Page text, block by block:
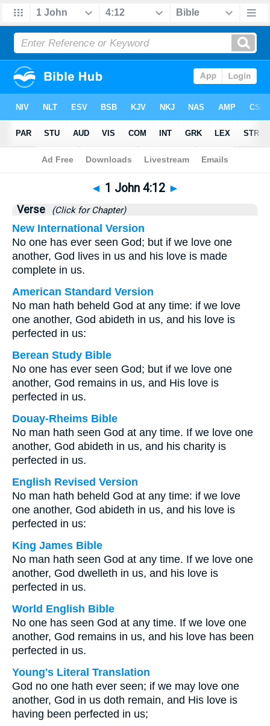
Bible> 1 John>Chapter 4 > Verse 12
◄ 1 John 4:12 ►
Verse (Click for Chapter)
New International Version
No one has ever seen God; but if we love one
another, God lives in us and his love is made
complete in us.
American Standard Version
No man hath beheld God at any time: if we love
one another, God abideth in us, and his love is
perfected in us:
Berean Study Bible
No one has ever seen God; but if we love one
another, God remains in us, and His love is
perfected in us.
Douay-Rheims Bible
No man hath seen God at any time. If we love one
another, God abideth in us, and his charity is
perfected in us.
English Revised Version
No man hath beheld God at any time: if we love
one another, God abideth in us, and his love is
perfected in us:
King James Bible
No man hath seen God at any time. If we love one
another, God dwelleth in us, and his love is
perfected in us.
World English Bible
No one has seen God at any time. If we love one
another, God remains in us, and his love has been
perfected in us.
Young's Literal Translation
God no one hath ever seen; if we may love one
another, God in us doth remain, and His love is
having been perfected in us;